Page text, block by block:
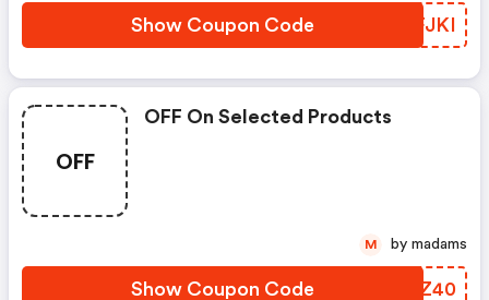
Show Coupon Code LXFJKI
OFF
OFF On Selected Products
Show Coupon Code TKCZ40
M by madams